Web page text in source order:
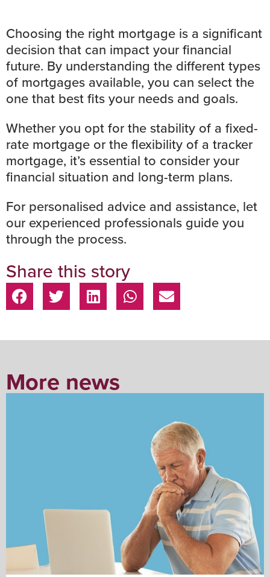
Choosing the right mortgage is a significant
decision that can impact your financial
future. By understanding the different types
of mortgages available, you can select the
one that best fits your needs and goals.
Whether you opt for the stability of a fixed-
rate mortgage or the flexibility of a tracker
mortgage, it’s essential to consider your
financial situation and long-term plans.
For personalised advice and assistance, let
our experienced professionals guide you
through the process.
Share this story
More news